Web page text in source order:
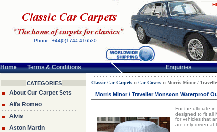
Phone: +44(0)1744 416530
Home Terms & Conditions Enquiries
CATEGORIES
About Our Carpet Sets
Alfa Romeo
Alvis
Aston Martin
Classic Car Carpets :: Car Covers :: Morris Minor /
Morris Minor / Traveller Monsoon Waterproof
For the ultimate
designed to fit all
for vehicles that
are only driven at